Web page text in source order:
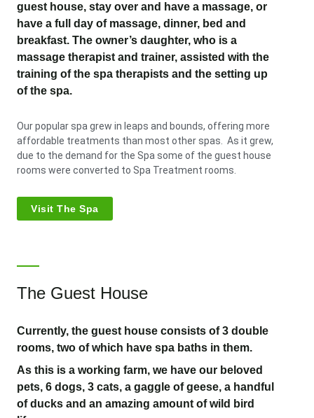
guest house, stay over and have a massage, or
have a full day of massage, dinner, bed and
breakfast. The owner’s daughter, who is a
massage therapist and trainer, assisted with the
training of the spa therapists and the setting up
of the spa.
Our popular spa grew in leaps and bounds, offering more
affordable treatments than most other spas. As it grew,
due to the demand for the Spa some of the guest house
rooms were converted to Spa Treatment rooms.
Visit The Spa
The Guest House
Currently, the guest house consists of 3 double
rooms, two of which have spa baths in them.
As this is a working farm, we have our beloved
pets, 6 dogs, 3 cats, a gaggle of geese, a handful
of ducks and an amazing amount of wild bird